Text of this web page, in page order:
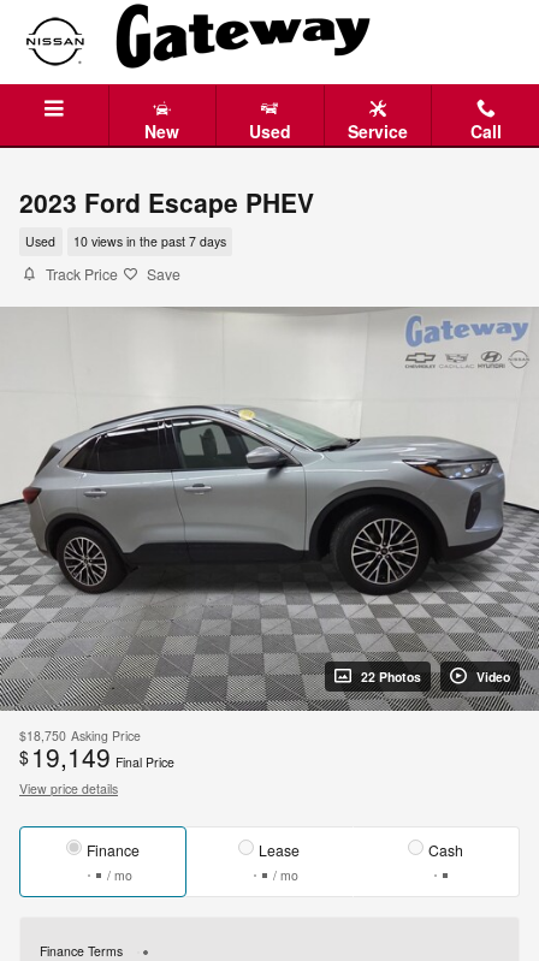
Skip to main content
New Used Service Call
2023 Ford Escape PHEV
Used 10 views in the past 7 days
Track Price Save
22 Photos Video
$18,750 Asking Price
$ 19,149 Final Price
View price details
Finance
/ mo
Lease
/ mo
Cash
Finance Terms